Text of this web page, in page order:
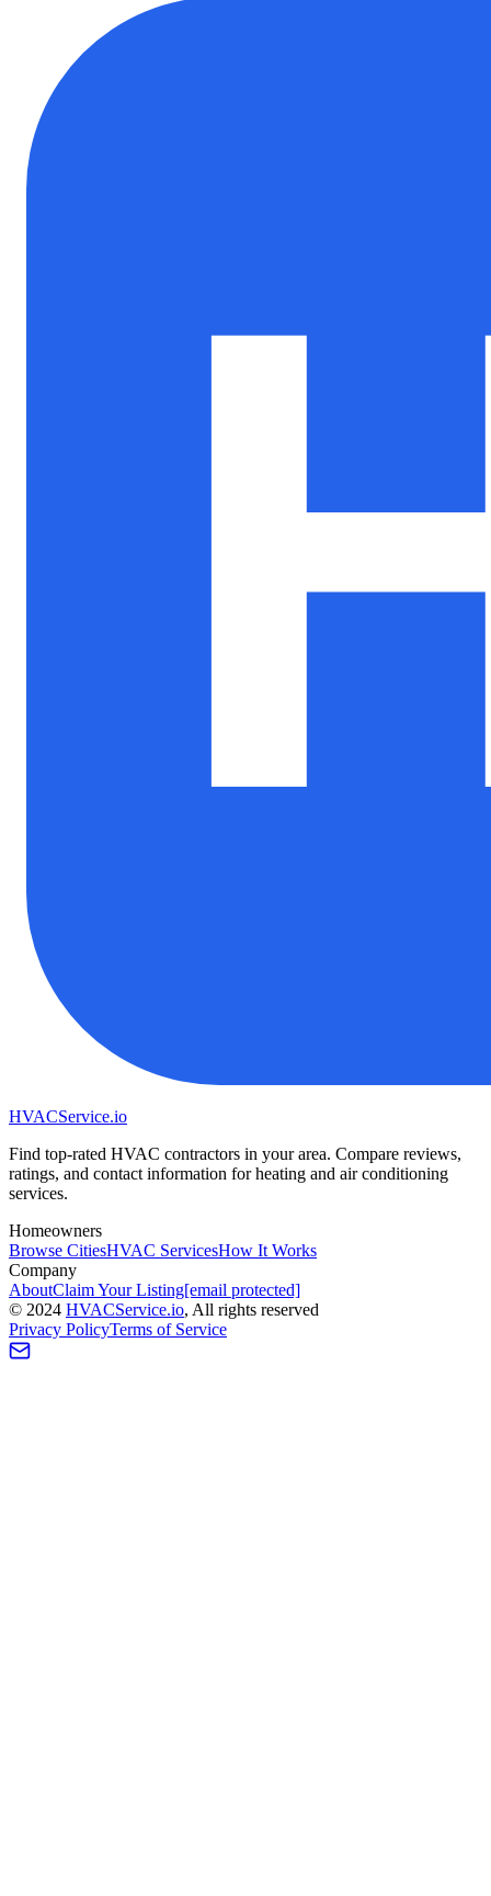
HVACService.io
Find top-rated HVAC contractors in your area. Compare reviews,
ratings, and contact information for heating and air conditioning
services.
Homeowners
Browse CitiesHVAC ServicesHow It Works
Company
AboutClaim Your Listing[email protected]
© 2024 HVACService.io, All rights reserved
Privacy PolicyTerms of Service